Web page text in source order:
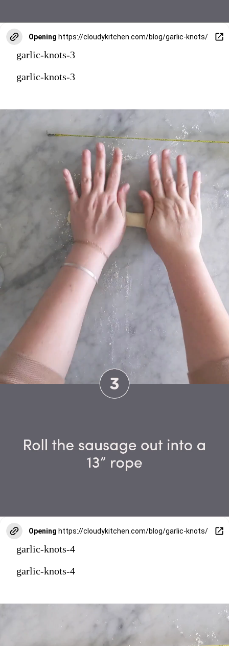
Opening https://cloudykitchen.com/blog/garlic-knots/
garlic-knots-3
garlic-knots-3
Opening https://cloudykitchen.com/blog/garlic-knots/
garlic-knots-4
garlic-knots-4